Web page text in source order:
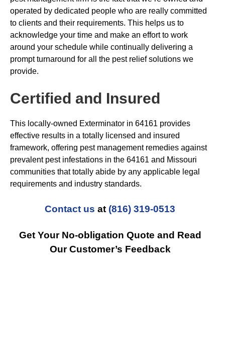
operated by dedicated people who are really committed
to clients and their requirements. This helps us to
acknowledge your time and make an effort to work
around your schedule while continually delivering a
prompt turnaround for all the pest relief solutions we
provide.
Certified and Insured
This locally-owned Exterminator in 64161 provides
effective results in a totally licensed and insured
framework, offering pest management remedies against
prevalent pest infestations in the 64161 and Missouri
communities that totally abide by any applicable legal
requirements and industry standards.
Contact us at (816) 319-0513
Get Your No-obligation Quote and Read
Our Customer’s Feedback